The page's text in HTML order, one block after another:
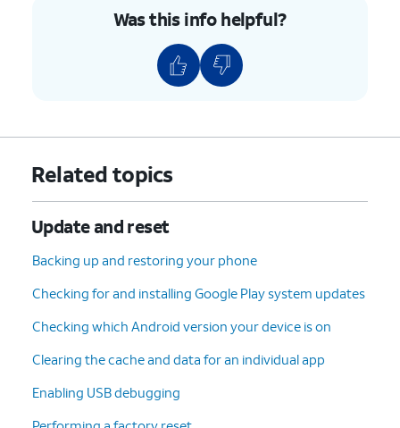
Was this info helpful?
Related topics
Update and reset
Backing up and restoring your phone
Checking for and installing Google Play system updates
Checking which Android version your device is on
Clearing the cache and data for an individual app
Enabling USB debugging